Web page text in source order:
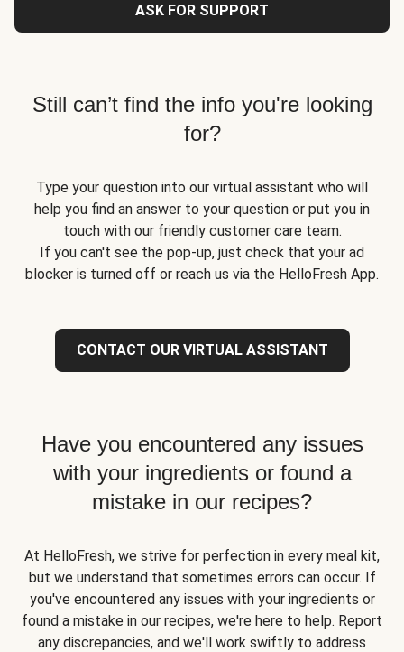
ASK FOR SUPPORT
Still can’t find the info you're looking
for?
Type your question into our virtual assistant who will
help you find an answer to your question or put you in
touch with our friendly customer care team.
If you can't see the pop-up, just check that your ad
blocker is turned off or reach us via the HelloFresh App.
CONTACT OUR VIRTUAL ASSISTANT
Have you encountered any issues
with your ingredients or found a
mistake in our recipes?
At HelloFresh, we strive for perfection in every meal kit,
but we understand that sometimes errors can occur. If
you've encountered any issues with your ingredients or
found a mistake in our recipes, we're here to help. Report
any discrepancies, and we'll work swiftly to address